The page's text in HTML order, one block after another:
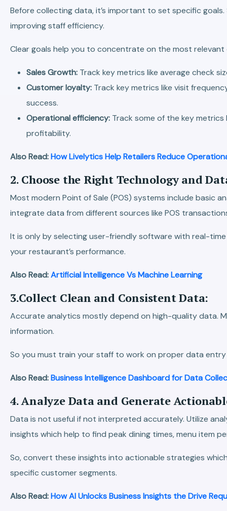
Before collecting data, it’s important to set specific
improving staff efficiency.
Clear goals help you to concentrate on the most
Sales Growth: Track key metrics like average check
Customer loyalty: Track key metrics like visit
success.
Operational efficiency: Track some of the key
profitability.
Also Read:How Livelytics Help Retailers Reduce
2. Choose the Right Technology and
Most modern Point of Sale (POS) systems include basic
integrate data from different sources like POS
It is only by selecting user-friendly software with real-
your restaurant’s performance.
Also Read:Artificial Intelligence Vs Machine Learning
3.Collect Clean and Consistent Data:
Accurate analytics mostly depend on high-quality data.
information.
So you must train your staff to work on proper data
Also Read:Business Intelligence Dashboard for Data
4. Analyze Data and Generate
Data is not useful if not interpreted accurately. Utilize
insights which help to find peak dining times, menu item
So, convert these insights into actionable strategies
specific customer segments.
Also Read:How AI Unlocks Business Insights the Drive